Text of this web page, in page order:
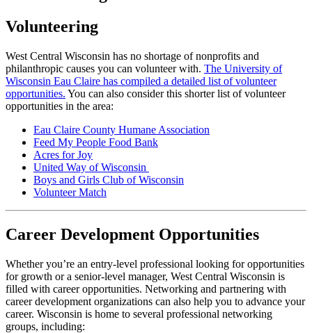
Volunteering
West Central Wisconsin has no shortage of nonprofits and
philanthropic causes you can volunteer with. The University of
Wisconsin Eau Claire has compiled a detailed list of volunteer
opportunities. You can also consider this shorter list of volunteer
opportunities in the area:
Eau Claire County Humane Association
Feed My People Food Bank
Acres for Joy
United Way of Wisconsin
Boys and Girls Club of Wisconsin
Volunteer Match
Career Development Opportunities
Whether you’re an entry-level professional looking for opportunities
for growth or a senior-level manager, West Central Wisconsin is
filled with career opportunities. Networking and partnering with
career development organizations can also help you to advance your
career. Wisconsin is home to several professional networking
groups, including: